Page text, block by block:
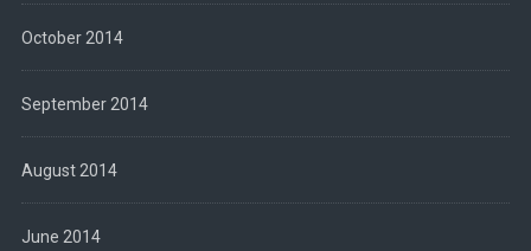
October 2014
September 2014
August 2014
June 2014